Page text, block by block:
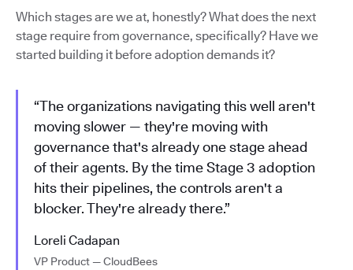
Which stages are we at, honestly? What does the next
stage require from governance, specifically? Have we
started building it before adoption demands it?
“The organizations navigating this well aren't
moving slower — they're moving with
governance that's already one stage ahead
of their agents. By the time Stage 3 adoption
hits their pipelines, the controls aren't a
blocker. They're already there.”
Loreli Cadapan
VP Product — CloudBees